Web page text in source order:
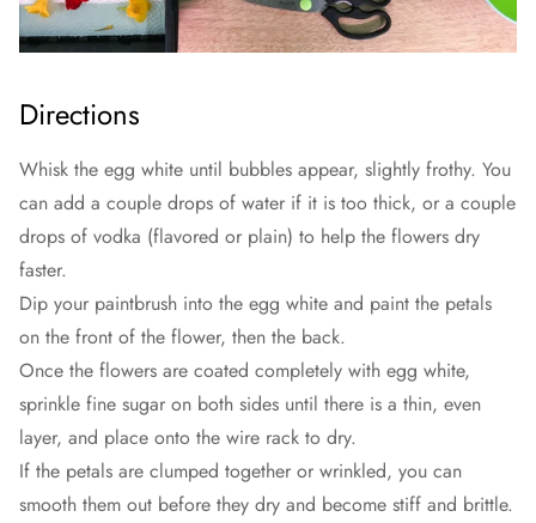
Directions
Whisk the egg white until bubbles appear, slightly frothy. You
can add a couple drops of water if it is too thick, or a couple
drops of vodka (flavored or plain) to help the flowers dry
faster.
Dip your paintbrush into the egg white and paint the petals
on the front of the flower, then the back.
Once the flowers are coated completely with egg white,
sprinkle fine sugar on both sides until there is a thin, even
layer, and place onto the wire rack to dry.
If the petals are clumped together or wrinkled, you can
smooth them out before they dry and become stiff and brittle.